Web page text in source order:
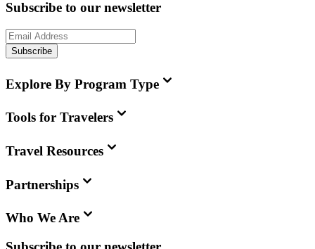
Subscribe to our newsletter
Subscribe
Explore By Program Type
Tools for Travelers
Travel Resources
Partnerships
Who We Are